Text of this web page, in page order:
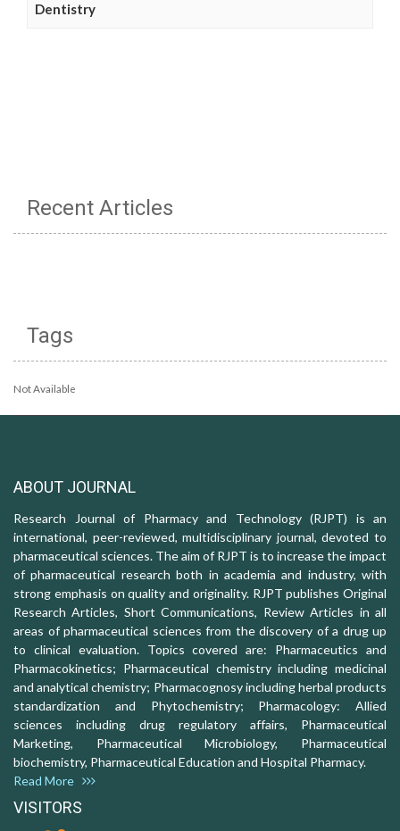
Dentistry
Recent Articles
Tags
Not Available
ABOUT JOURNAL
Research Journal of Pharmacy and Technology (RJPT) is an
international, peer-reviewed, multidisciplinary journal, devoted to
pharmaceutical sciences. The aim of RJPT is to increase the impact
of pharmaceutical research both in academia and industry, with
strong emphasis on quality and originality. RJPT publishes Original
Research Articles, Short Communications, Review Articles in all
areas of pharmaceutical sciences from the discovery of a drug up
to clinical evaluation. Topics covered are: Pharmaceutics and
Pharmacokinetics; Pharmaceutical chemistry including medicinal
and analytical chemistry; Pharmacognosy including herbal products
standardization and Phytochemistry; Pharmacology: Allied
sciences including drug regulatory affairs, Pharmaceutical
Marketing, Pharmaceutical Microbiology, Pharmaceutical
biochemistry, Pharmaceutical Education and Hospital Pharmacy.
Read More
VISITORS